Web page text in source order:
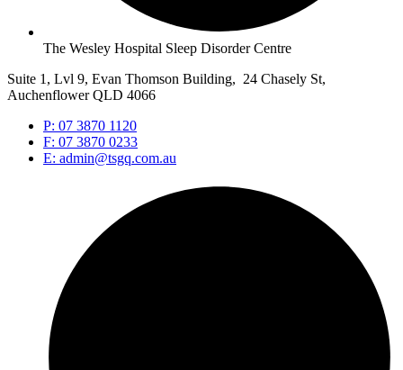
The Wesley Hospital Sleep Disorder Centre
Suite 1, Lvl 9, Evan Thomson Building, 24 Chasely St,
Auchenflower QLD 4066
P: 07 3870 1120
F: 07 3870 0233
E: admin@tsgq.com.au